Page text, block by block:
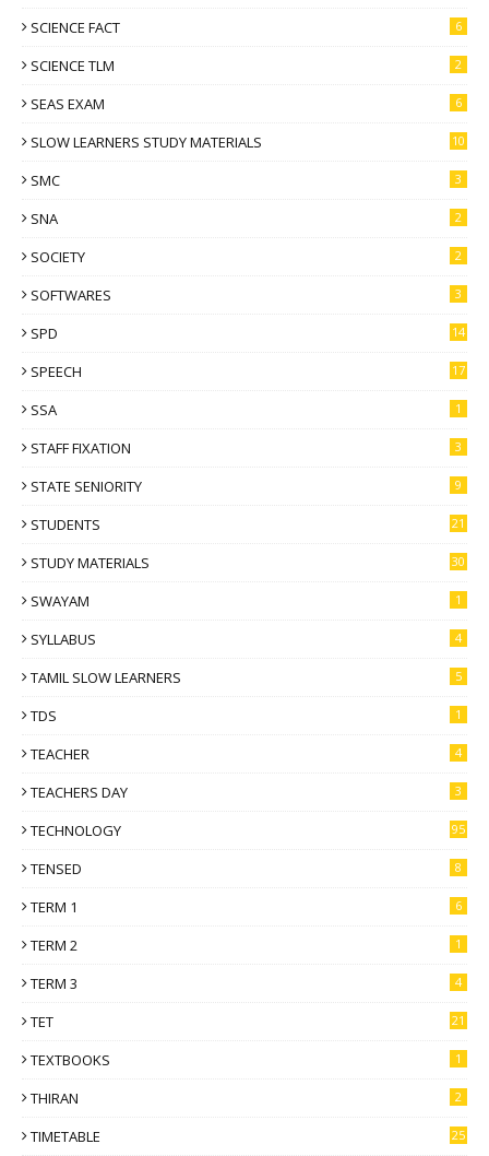
SCIENCE FACT 6
SCIENCE TLM 2
SEAS EXAM 6
SLOW LEARNERS STUDY MATERIALS 10
SMC 3
SNA 2
SOCIETY 2
SOFTWARES 3
SPD 14
SPEECH 17
SSA 1
STAFF FIXATION 3
STATE SENIORITY 9
STUDENTS 21
STUDY MATERIALS 30
SWAYAM 1
SYLLABUS 4
TAMIL SLOW LEARNERS 5
TDS 1
TEACHER 4
TEACHERS DAY 3
TECHNOLOGY 95
TENSED 8
TERM 1 6
TERM 2 1
TERM 3 4
TET 21
TEXTBOOKS 1
THIRAN 2
TIMETABLE 25